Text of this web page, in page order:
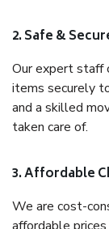
2. Safe &
Our expert staff
items securely
and a skilled
taken care of.
3. Affordable
We are cost-